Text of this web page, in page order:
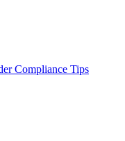
Compliance Tips